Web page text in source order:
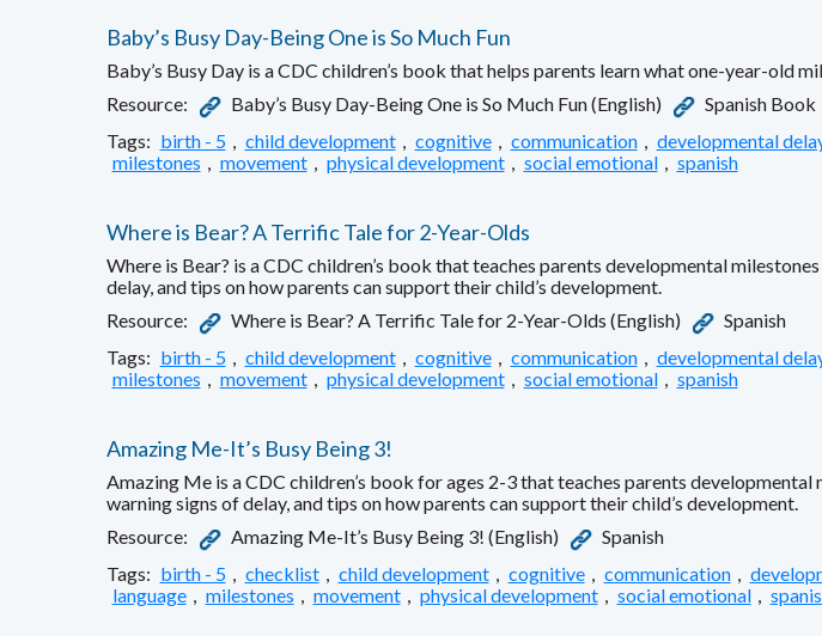
Baby’s Busy Day-Being One is So Much Fun
Baby’s Busy Day is a CDC children’s book that helps parents learn what one-year-
Resource:
Baby’s Busy Day-Being One is So Much Fun (English)
Spanish Book
Tags: birth - 5 , child development , cognitive , communication , developmental
milestones , movement , physical development , social emotional , spanish
Where is Bear? A Terrific Tale for 2-Year-Olds
Where is Bear? is a CDC children’s book that teaches parents developmental
delay, and tips on how parents can support their child’s development.
Resource:
Where is Bear? A Terrific Tale for 2-Year-Olds (English)
Spanish
Tags: birth - 5 , child development , cognitive , communication , developmental
milestones , movement , physical development , social emotional , spanish
Amazing Me-It’s Busy Being 3!
Amazing Me is a CDC children’s book for ages 2-3 that teaches parents
warning signs of delay, and tips on how parents can support their child’s development.
Resource:
Amazing Me-It’s Busy Being 3! (English)
Spanish
Tags: birth - 5 checklist child development cognitive communication
language
milestones movement physical development social emotional